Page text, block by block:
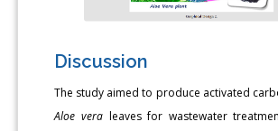
Discussion
The study aimed to produce activated
Aloe vera leaves for wastewater